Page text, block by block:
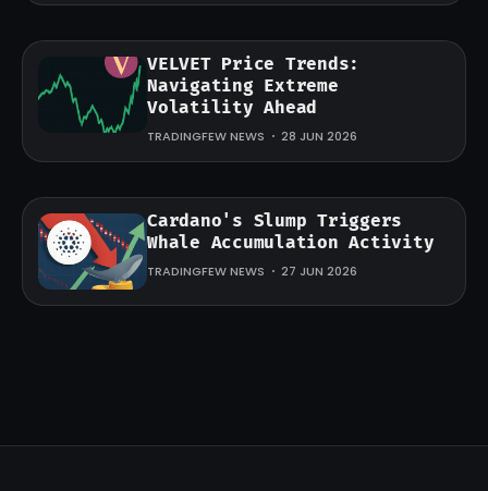
VELVET Price Trends:
Navigating Extreme
Volatility Ahead
TRADINGFEW NEWS 28 JUN 2026
Cardano's Slump Triggers
Whale Accumulation Activity
TRADINGFEW NEWS 27 JUN 2026